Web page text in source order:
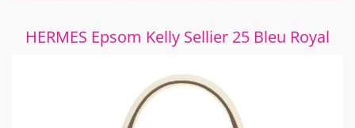
HERMES Epsom Kelly Sellier 25 Bleu Royal